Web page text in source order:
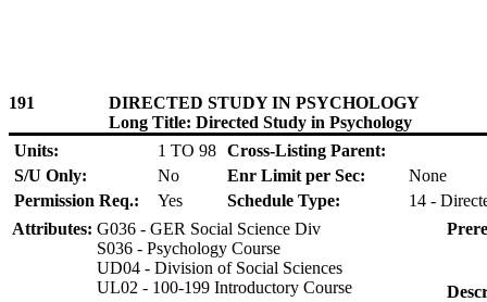
191
DIRECTED STUDY IN PSYCHOLOGY
Long Title: Directed Study in Psychology
Units:
1 TO 98 Cross-Listing Parent:
S/U Only:
No Enr Limit per Sec:
None
Permission Req.:
Yes Schedule Type:
14 -
Attributes: G036 - GER Social Science Div
S036 - Psychology Course
UD04 - Division of Social Sciences
UL02 - 100-199 Introductory Course